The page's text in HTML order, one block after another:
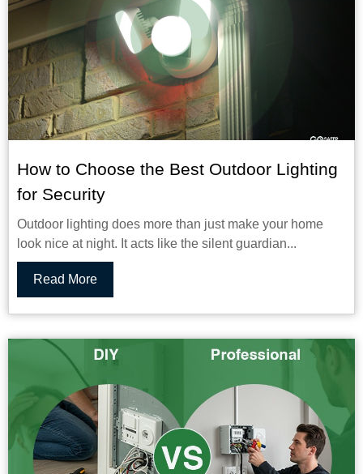
How to Choose the Best Outdoor Lighting
for Security
Outdoor lighting does more than just make your home
look nice at night. It acts like the silent guardian...
Read More